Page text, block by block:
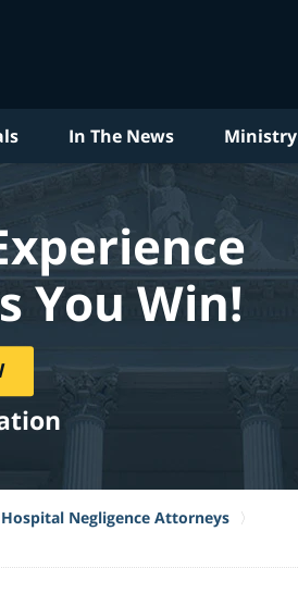
In The News Ministry
You Win!
Negligence Attorneys